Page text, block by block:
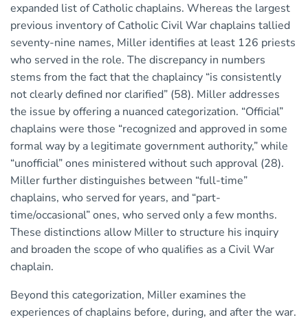
expanded list of Catholic chaplains. Whereas the largest
previous inventory of Catholic Civil War chaplains tallied
seventy-nine names, Miller identifies at least 126 priests
who served in the role. The discrepancy in numbers
stems from the fact that the chaplaincy “is consistently
not clearly defined nor clarified” (58). Miller addresses
the issue by offering a nuanced categorization. “Official”
chaplains were those “recognized and approved in some
formal way by a legitimate government authority,” while
“unofficial” ones ministered without such approval (28).
Miller further distinguishes between “full-time”
chaplains, who served for years, and “part-
time/occasional” ones, who served only a few months.
These distinctions allow Miller to structure his inquiry
and broaden the scope of who qualifies as a Civil War
chaplain.
Beyond this categorization, Miller examines the
experiences of chaplains before, during, and after the war.